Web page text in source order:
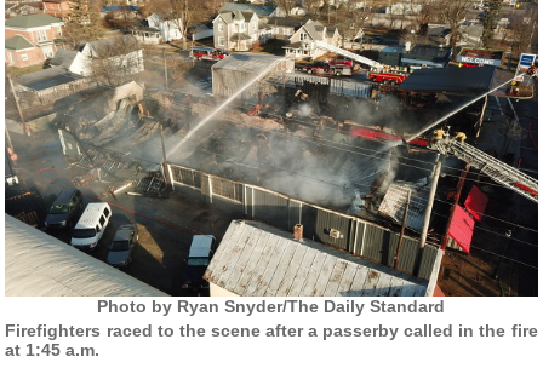
Photo by Ryan Snyder/The Daily Standard
Firefighters raced to the scene after a passerby called in the fire
at 1:45 a.m.